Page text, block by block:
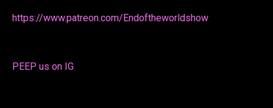
https://www.patreon.com/Endoftheworldshow
PEEP us on IG